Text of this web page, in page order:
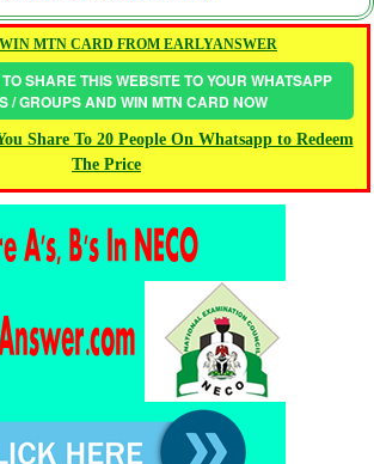
MTN CARD FROM EARLYANSWER
SHARE THIS WEBSITE TO YOUR WHATSAPP
/ GROUPS AND WIN MTN CARD NOW
Share To 20 People On Whatsapp to Redeem
The Price